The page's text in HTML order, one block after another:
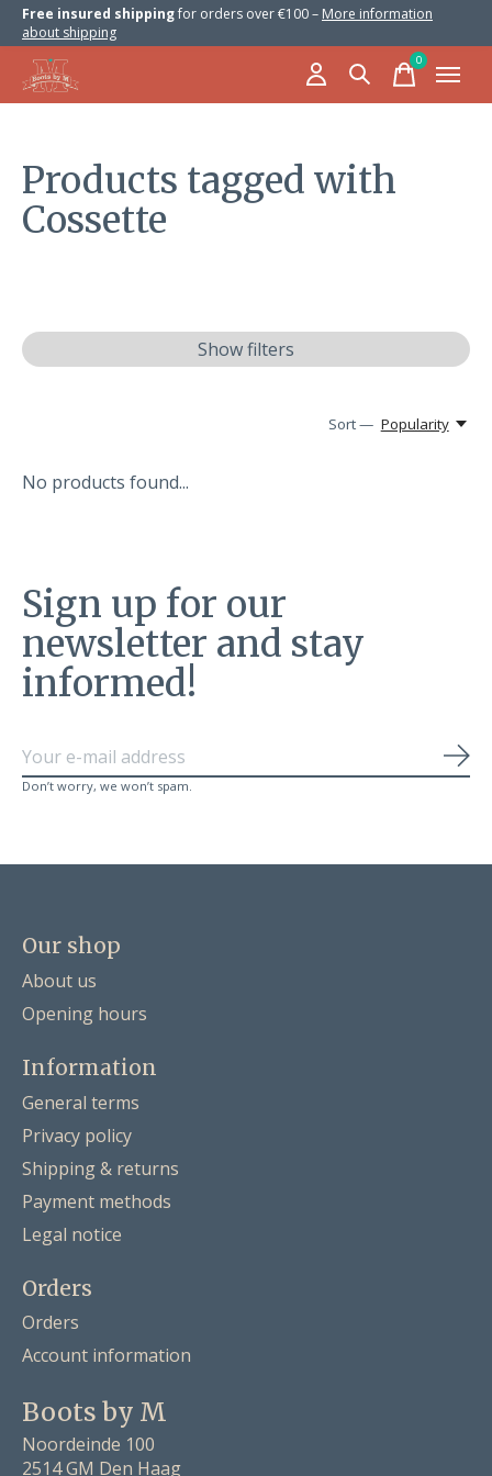
Free insured shippingfor orders over €100 – More information
about shipping
0items
Products tagged with
Cossette
Show filters
Sort — Popularity
No products found...
Sign up for our
newsletter and stay
informed!
Don’t worry, we won’t spam.
Our shop
About us
Opening hours
Information
General terms
Privacy policy
Shipping & returns
Payment methods
Legal notice
Orders
Orders
Account information
Boots by M
Noordeinde 100
2514 GM Den Haag